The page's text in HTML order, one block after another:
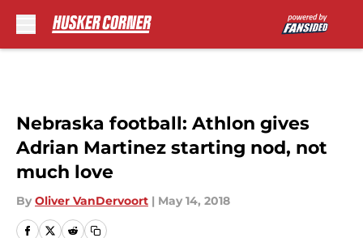
Nebraska football: Athlon gives
Adrian Martinez starting nod, not
much love
By Oliver VanDervoort | May 14, 2018